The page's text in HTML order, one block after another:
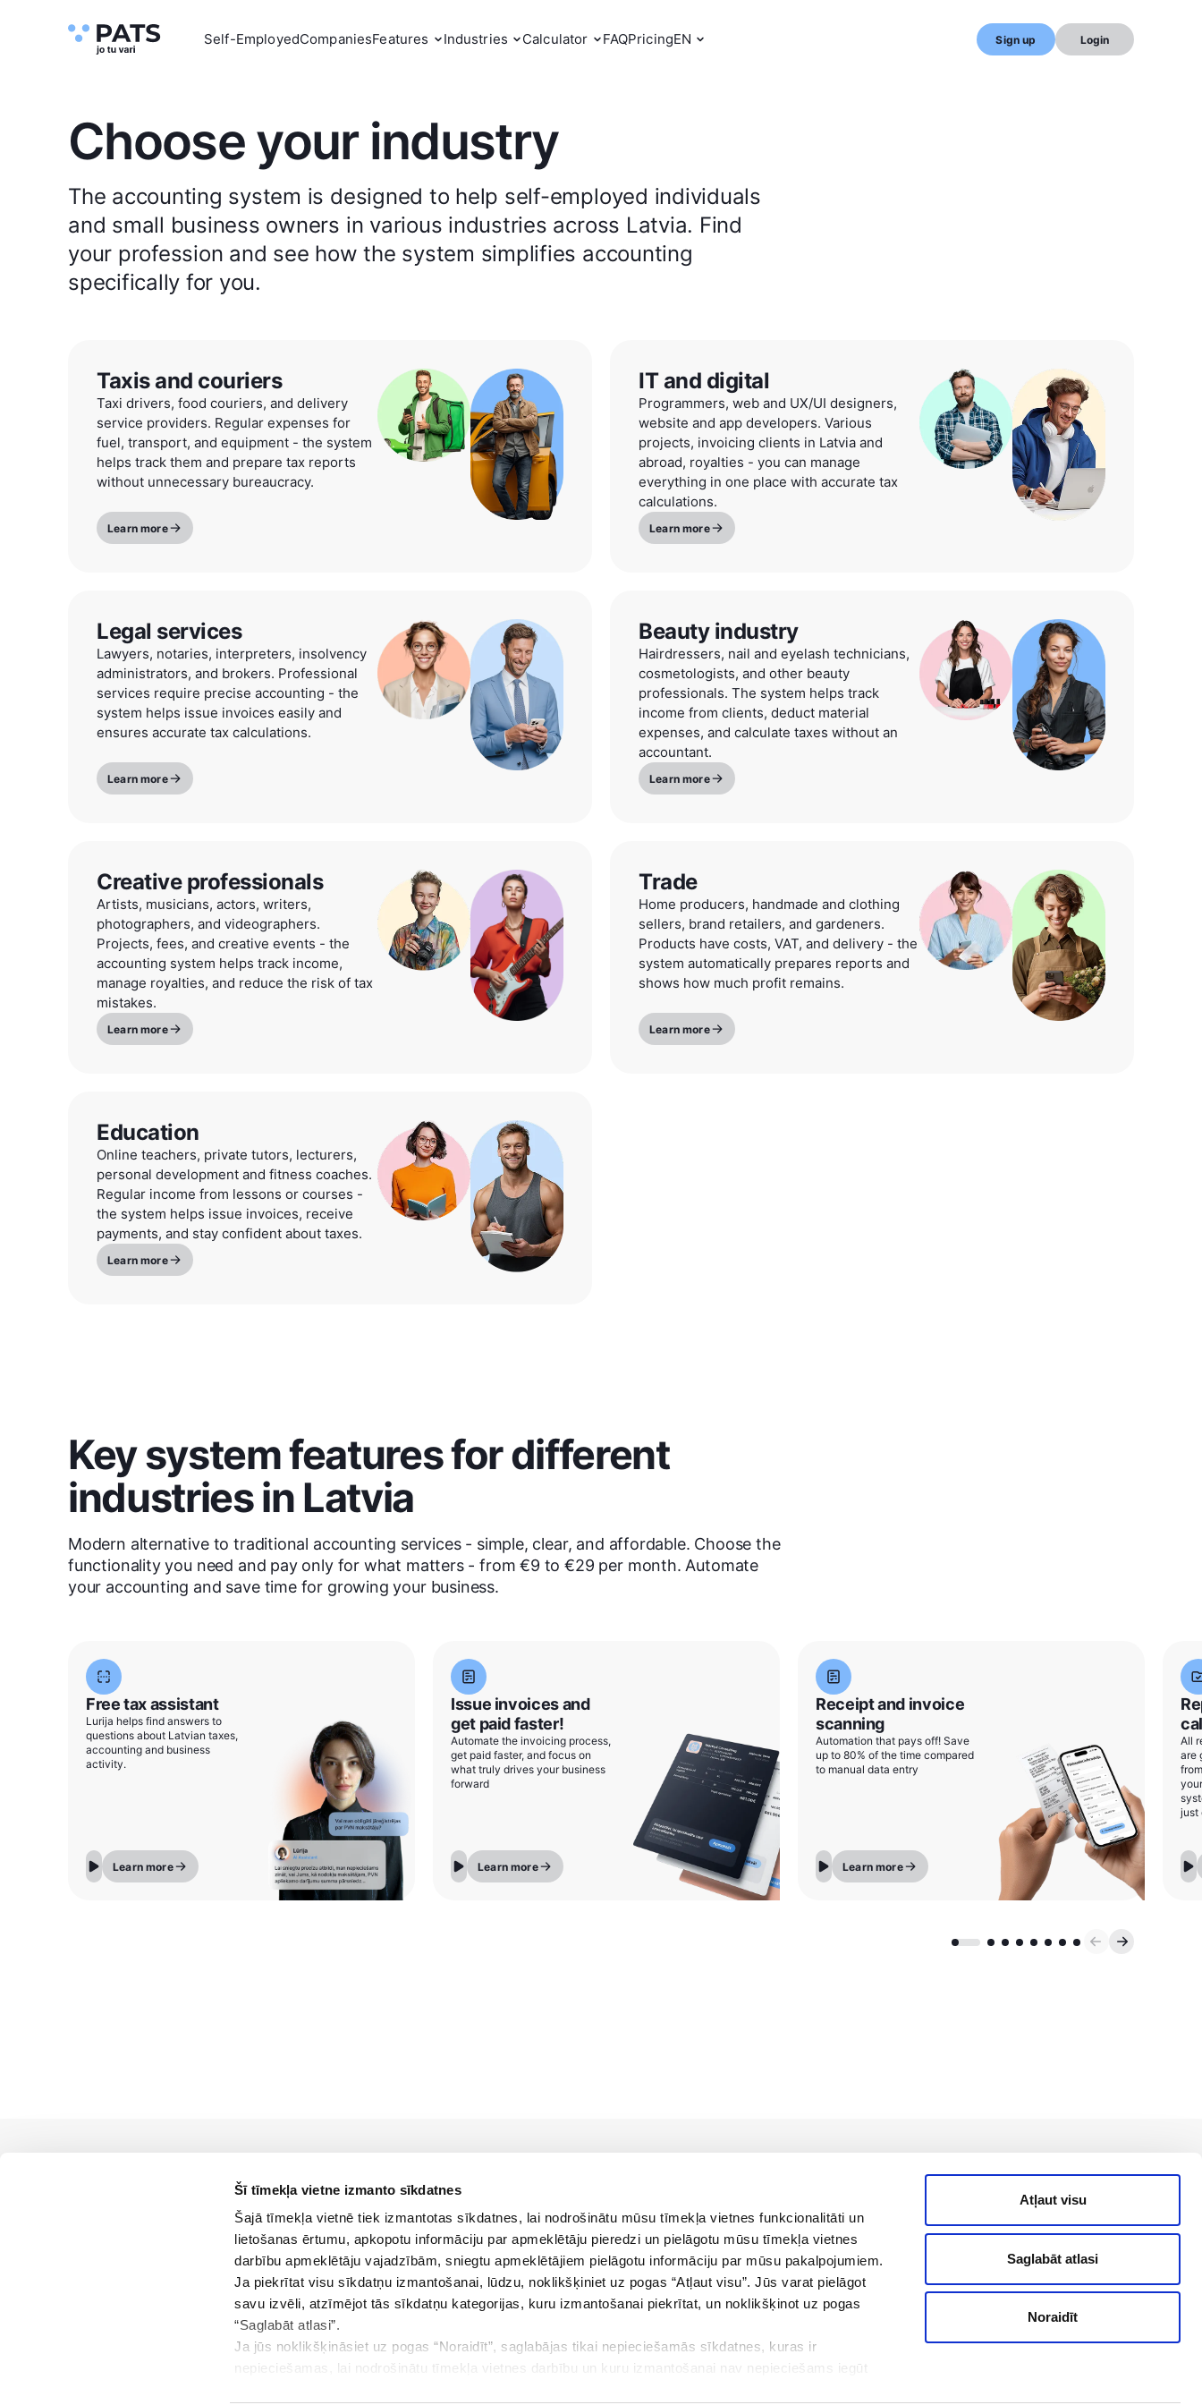
Šī tīmekļa vietne izmanto sīkdatnes
Šajā tīmekļa vietnē tiek izmantotas sīkdatnes, lai nodrošinātu mūsu tīmekļa vietnes funkcionalitāti un
lietošanas ērtumu, apkopotu informāciju par apmeklētāju pieredzi un pielāgotu mūsu tīmekļa vietnes
darbību apmeklētāju vajadzībām, sniegtu apmeklētājiem pielāgotu informāciju par mūsu pakalpojumiem.
Ja piekrītat visu sīkdatņu izmantošanai, lūdzu, noklikšķiniet uz pogas “Atļaut visu”. Jūs varat pielāgot
savu izvēli, atzīmējot tās sīkdatņu kategorijas, kuru izmantošanai piekrītat, un noklikšķinot uz pogas
“Saglabāt atlasi”.
Ja jūs noklikšķināsiet uz pogas “Noraidīt”, saglabājas tikai nepieciešamās sīkdatnes, kuras ir
nepieciešamas, lai nodrošinātu tīmekļa vietnes darbību un kuru izmantošanai nav nepieciešams iegūt
Atļaut visu
Saglabāt atlasi
Noraidīt
Self-EmployedCompaniesFeatures Industries Calculator FAQPricingEN Sign up Login
Choose your industry
The accounting system is designed to help self-employed individuals
and small business owners in various industries across Latvia. Find
your profession and see how the system simplifies accounting
specifically for you.
Taxis and couriers
Taxi drivers, food couriers, and delivery
service providers. Regular expenses for
fuel, transport, and equipment - the system
helps track them and prepare tax reports
without unnecessary bureaucracy.
Learn more
IT and digital
Programmers, web and UX/UI designers,
website and app developers. Various
projects, invoicing clients in Latvia and
abroad, royalties - you can manage
everything in one place with accurate tax
calculations.
Learn more
Legal services
Lawyers, notaries, interpreters, insolvency
administrators, and brokers. Professional
services require precise accounting - the
system helps issue invoices easily and
ensures accurate tax calculations.
Learn more
Beauty industry
Hairdressers, nail and eyelash technicians,
cosmetologists, and other beauty
professionals. The system helps track
income from clients, deduct material
expenses, and calculate taxes without an
accountant.
Learn more
Creative professionals
Artists, musicians, actors, writers,
photographers, and videographers.
Projects, fees, and creative events - the
accounting system helps track income,
manage royalties, and reduce the risk of tax
mistakes.
Learn more
Trade
Home producers, handmade and clothing
sellers, brand retailers, and gardeners.
Products have costs, VAT, and delivery - the
system automatically prepares reports and
shows how much profit remains.
Learn more
Education
Online teachers, private tutors, lecturers,
personal development and fitness coaches.
Regular income from lessons or courses -
the system helps issue invoices, receive
payments, and stay confident about taxes.
Learn more
Key system features for different
industries in Latvia
Modern alternative to traditional accounting services - simple, clear, and affordable. Choose the
functionality you need and pay only for what matters - from €9 to €29 per month. Automate
your accounting and save time for growing your business.
Free tax assistant
Lurija helps find answers to
questions about Latvian taxes,
accounting and business
activity.
Learn more
Issue invoices and
get paid faster!
Automate the invoicing process,
get paid faster, and focus on
what truly drives your business
forward
Learn more
Receipt and invoice
scanning
Automation that pays off! Save
up to 80% of the time compared
to manual data entry
Learn more
All
are
just
Back to top
Vincit Online, SIA, vienotais reģ. Nr. 40203249460,
Policies
Terms of use